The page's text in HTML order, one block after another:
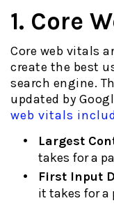
1. Core
Core web vitals
create the best
search engine.
updated by
web vitals
Largest
takes for a
First Input
it takes for a